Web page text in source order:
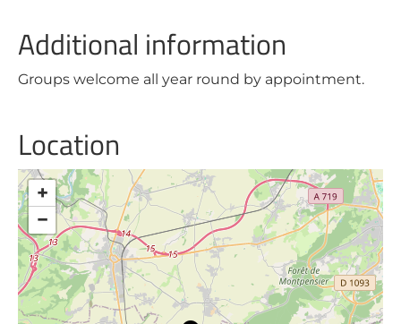
Additional information
Groups welcome all year round by appointment.
Location
+
−